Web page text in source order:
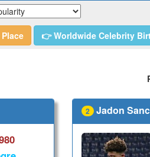
👉 Worldwide Celebrity
2 Jadon